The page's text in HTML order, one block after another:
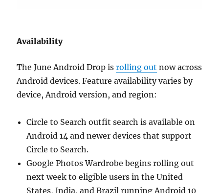
Availability
The June Android Drop isrolling out now across
Android devices. Feature availability varies by
device, Android version, and region:
Circle to Search outfit search is available on
Android 14 and newer devices that support
Circle to Search.
Google Photos Wardrobe begins rolling out
next week to eligible users in the United
States, India, and Brazil running Android 10